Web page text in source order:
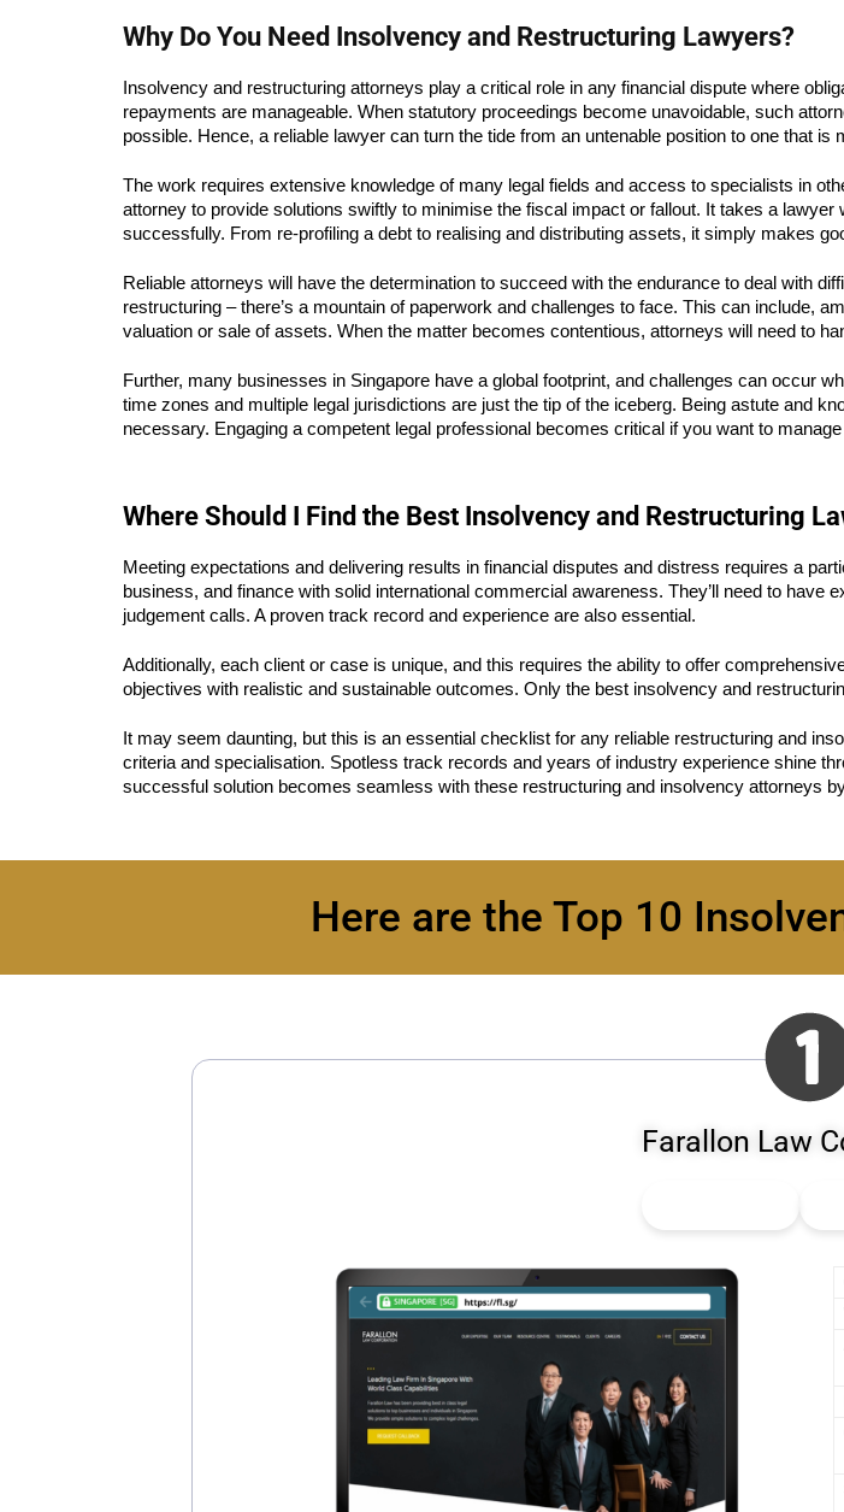
Why Do You Need Insolvency and Restructuring Lawyers?
Insolvency and restructuring attorneys play a critical role in any financial dispute where
repayments are manageable. When statutory proceedings become unavoidable, such
possible. Hence, a reliable lawyer can turn the tide from an untenable position to one that is
The work requires extensive knowledge of many legal fields and access to specialists in
attorney to provide solutions swiftly to minimise the fiscal impact or fallout. It takes a
successfully. From re-profiling a debt to realising and distributing assets, it simply makes
Reliable attorneys will have the determination to succeed with the endurance to deal with
restructuring – there’s a mountain of paperwork and challenges to face. This can include,
valuation or sale of assets. When the matter becomes contentious, attorneys will need to
Further, many businesses in Singapore have a global footprint, and challenges can occur
time zones and multiple legal jurisdictions are just the tip of the iceberg. Being astute and
necessary. Engaging a competent legal professional becomes critical if you want to
Where Should I Find the Best Insolvency and Restructuring
Meeting expectations and delivering results in financial disputes and distress requires a
business, and finance with solid international commercial awareness. They’ll need to
judgement calls. A proven track record and experience are also essential.
Additionally, each client or case is unique, and this requires the ability to offer
objectives with realistic and sustainable outcomes. Only the best insolvency and
It may seem daunting, but this is an essential checklist for any reliable restructuring and
criteria and specialisation. Spotless track records and years of industry experience shine
successful solution becomes seamless with these restructuring and insolvency attorneys
Here are the Top 10
Farallon Law